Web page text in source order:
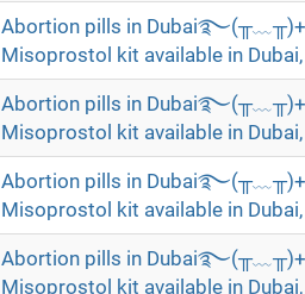
Abortion pills in
Misoprostol kit available in
Abortion pills in
Misoprostol kit available in
Abortion pills in
Misoprostol kit available in
Abortion pills in
Misoprostol kit available in